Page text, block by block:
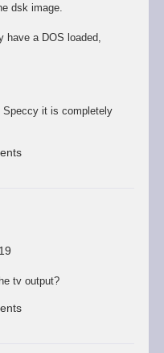
dsk image.
have a DOS loaded,
Speccy it is completely
tv output?